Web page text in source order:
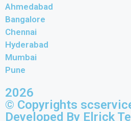
Ahmedabad
Bangalore
Chennai
Hyderabad
Mumbai
Pune
2026
© Copyrights
Developed By Elrick